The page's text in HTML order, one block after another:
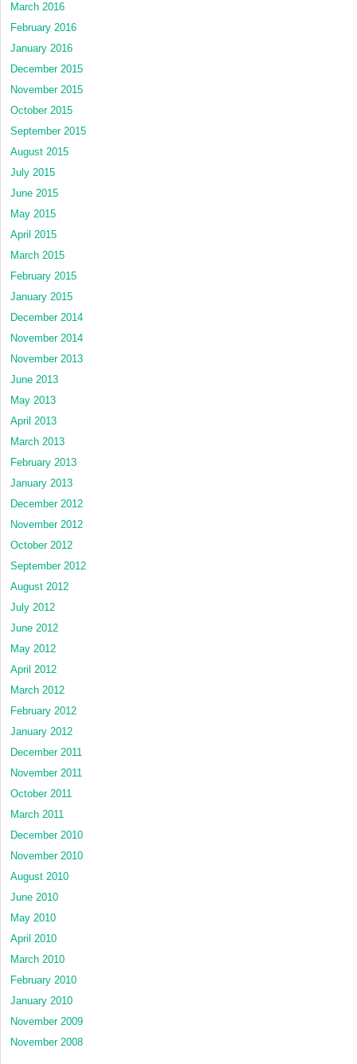
March 2016
February 2016
January 2016
December 2015
November 2015
October 2015
September 2015
August 2015
July 2015
June 2015
May 2015
April 2015
March 2015
February 2015
January 2015
December 2014
November 2014
November 2013
June 2013
May 2013
April 2013
March 2013
February 2013
January 2013
December 2012
November 2012
October 2012
September 2012
August 2012
July 2012
June 2012
May 2012
April 2012
March 2012
February 2012
January 2012
December 2011
November 2011
October 2011
March 2011
December 2010
November 2010
August 2010
June 2010
May 2010
April 2010
March 2010
February 2010
January 2010
November 2009
November 2008